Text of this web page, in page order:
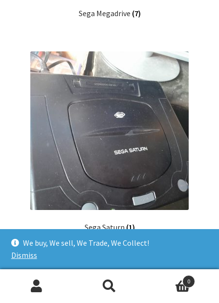
We buy, We sell, We Trade, We Collect!
Dismiss
Sega Megadrive (7)
Sega Saturn(1)
0